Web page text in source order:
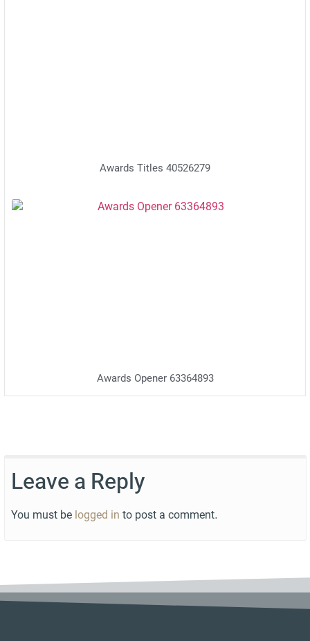
Awards Titles 40526279
Awards Opener 63364893
Leave a Reply
You must be logged in to post a comment.